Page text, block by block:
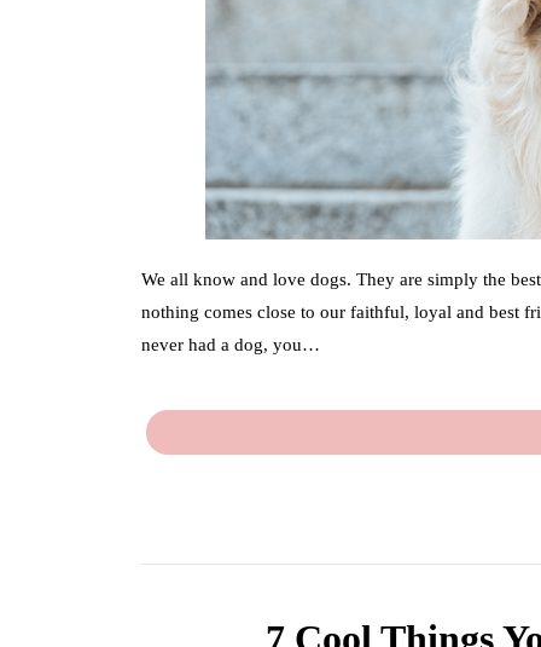
We all know and love dogs. They are simply the
nothing comes close to our faithful, loyal and best
never had a dog, you…